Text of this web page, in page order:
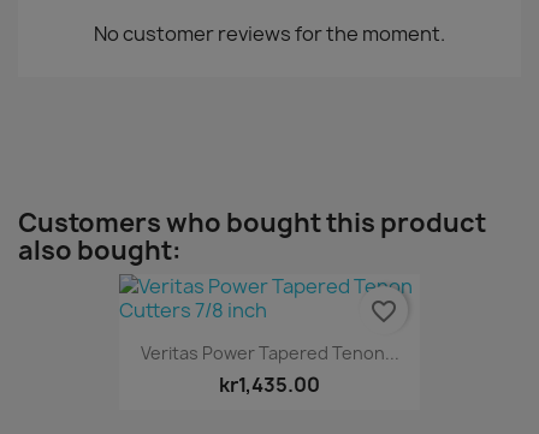
No customer reviews for the moment.
Customers who bought this product
also bought:
Veritas Power Tapered Tenon...
kr1,435.00
favorite_border